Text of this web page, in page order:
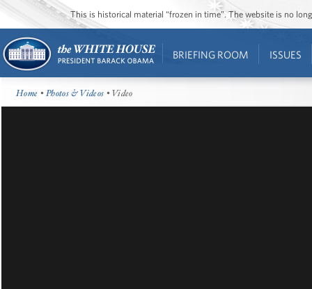
This is historical material “frozen in time”. The website is no
BRIEFING ROOM ISSUES
Home •Photos & Videos • Video